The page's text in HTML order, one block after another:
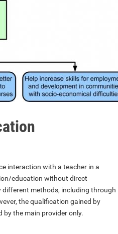
interaction with a teacher in a
education without direct
methods, including through
the qualification gained by
by the main provider only.